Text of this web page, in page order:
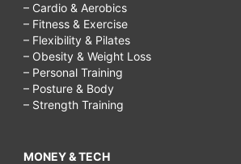
– Cardio & Aerobics
– Fitness & Exercise
– Flexibility & Pilates
– Obesity & Weight Loss
– Personal Training
– Posture & Body
– Strength Training
MONEY & TECH